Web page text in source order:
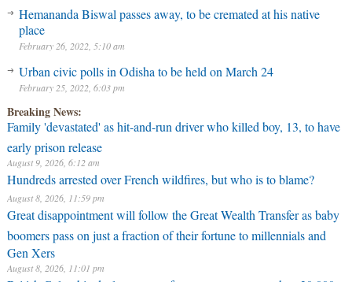
Hemananda Biswal passes away, to be cremated at his native
place
February 26, 2022, 5:10 am
Urban civic polls in Odisha to be held on March 24
February 25, 2022, 6:03 pm
Breaking News:
Family 'devastated' as hit-and-run driver who killed boy, 13, to have
early prison release
August 9, 2026, 6:12 am
Hundreds arrested over French wildfires, but who is to blame?
August 8, 2026, 11:59 pm
Great disappointment will follow the Great Wealth Transfer as baby
boomers pass on just a fraction of their fortune to millennials and
Gen Xers
August 8, 2026, 11:01 pm